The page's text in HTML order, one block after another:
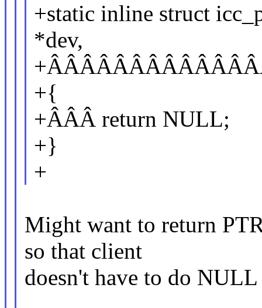
+static inline struct
*dev,
+{
+ÂÂÂ return NULL;
+}
+
Might want to return
so that client
doesn't have to do